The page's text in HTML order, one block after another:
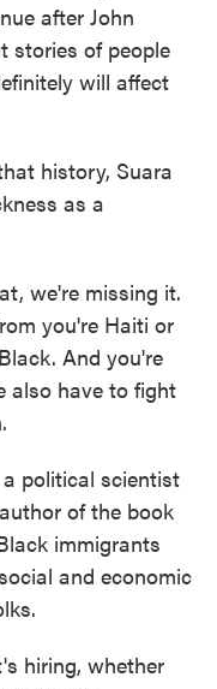
after John
stories of people
will affect
history, Suara
as a
we're missing it.
you're Haiti or
And you're
also have to fight
political scientist
of the book
immigrants
and economic
hiring, whether